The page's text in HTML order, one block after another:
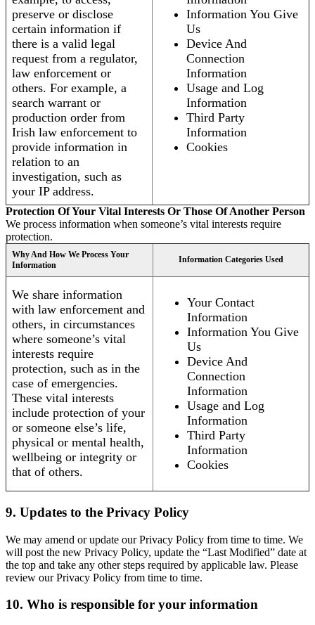
preserve or disclose
certain information if
there is a valid legal
request from a regulator,
law enforcement or
others. For example, a
search warrant or
production order from
Irish law enforcement to
provide information in
relation to an
investigation, such as
your IP address.
Information You Give
Us
Device And
Connection
Information
Usage and Log
Information
Third Party
Information
Cookies
Protection Of Your Vital Interests Or Those Of Another Person
We process information when someone’s vital interests require
protection.
Why And How We Process Your
Information
Information Categories Used
We share information
with law enforcement and
others, in circumstances
where someone’s vital
interests require
protection, such as in the
case of emergencies.
These vital interests
include protection of your
or someone else’s life,
physical or mental health,
wellbeing or integrity or
that of others.
Your Contact
Information
Information You Give
Us
Device And
Connection
Information
Usage and Log
Information
Third Party
Information
Cookies
9. Updates to the Privacy Policy
We may amend or update our Privacy Policy from time to time. We
will post the new Privacy Policy, update the “Last Modified” date at
the top and take any other steps required by applicable law. Please
review our Privacy Policy from time to time.
10. Who is responsible for your information